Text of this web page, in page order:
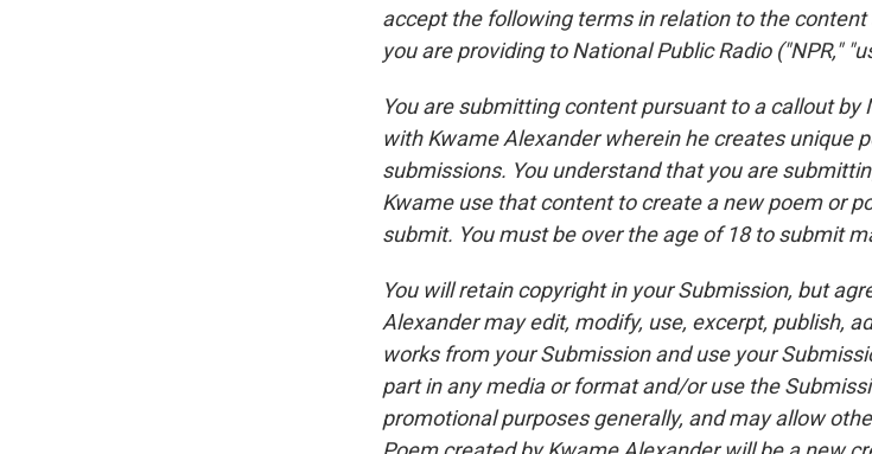
accept the following terms in relation to the
you are providing to National Public Radio ("NPR,"
You are submitting content pursuant to a callout
with Kwame Alexander wherein he creates unique
submissions. You understand that you are
Kwame use that content to create a new poem or
submit. You must be over the age of 18 to submit
You will retain copyright in your Submission, but
Alexander may edit, modify, use, excerpt, publish,
works from your Submission and use your
part in any media or format and/or use the
promotional purposes generally, and may allow